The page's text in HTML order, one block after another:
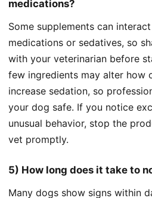
medications?
Some supplements can
medications or sedatives, so
with your veterinarian before
few ingredients may alter how
increase sedation, so
your dog safe. If you notice
unusual behavior, stop the
vet promptly.
5) How long does it take to
Many dogs show signs within